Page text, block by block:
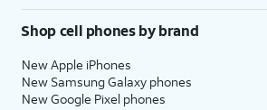
Shop cell phones by brand
New Apple iPhones
New Samsung Galaxy phones
New Google Pixel phones